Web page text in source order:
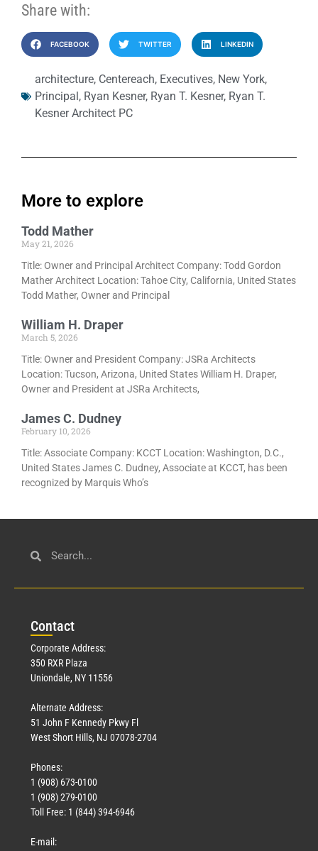
Share with:
FACEBOOK TWITTER LINKEDIN
architecture, Centereach, Executives, New York,
Principal, Ryan Kesner, Ryan T. Kesner, Ryan T.
Kesner Architect PC
More to explore
Todd Mather
May 21, 2026
Title: Owner and Principal Architect Company: Todd Gordon
Mather Architect Location: Tahoe City, California, United States
Todd Mather, Owner and Principal
William H. Draper
March 5, 2026
Title: Owner and President Company: JSRa Architects
Location: Tucson, Arizona, United States William H. Draper,
Owner and President at JSRa Architects,
James C. Dudney
February 10, 2026
Title: Associate Company: KCCT Location: Washington, D.C.,
United States James C. Dudney, Associate at KCCT, has been
recognized by Marquis Who’s
Contact
Corporate Address:
350 RXR Plaza
Uniondale, NY 11556
Alternate Address:
51 John F Kennedy Pkwy Fl
West Short Hills, NJ 07078-2704
Phones:
1 (908) 673-0100
1 (908) 279-0100
Toll Free: 1 (844) 394-6946
E-mail: